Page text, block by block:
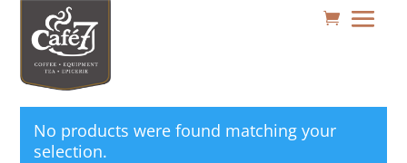
No products were found matching your
selection.